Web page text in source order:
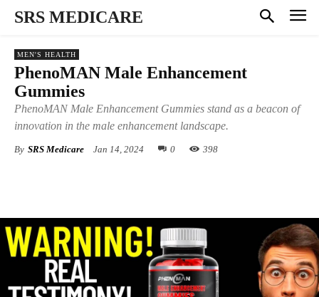
SRS MEDICARE
MEN'S HEALTH
PhenoMAN Male Enhancement
Gummies
PhenoMAN Male Enhancement Gummies stand as a beacon of
innovation in the male enhancement landscape.
By SRS Medicare Jan 14, 2024 0 398